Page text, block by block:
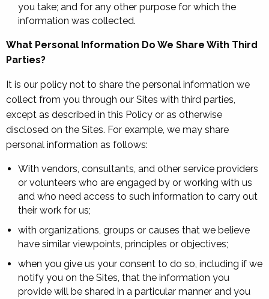
you take; and for any other purpose for which the
information was collected.
What Personal Information Do We Share With Third
Parties?
It is our policy not to share the personal information we
collect from you through our Sites with third parties,
except as described in this Policy or as otherwise
disclosed on the Sites. For example, we may share
personal information as follows:
With vendors, consultants, and other service providers
or volunteers who are engaged by or working with us
and who need access to such information to carry out
their work for us;
with organizations, groups or causes that we believe
have similar viewpoints, principles or objectives;
when you give us your consent to do so, including if we
notify you on the Sites, that the information you
provide will be shared in a particular manner and you